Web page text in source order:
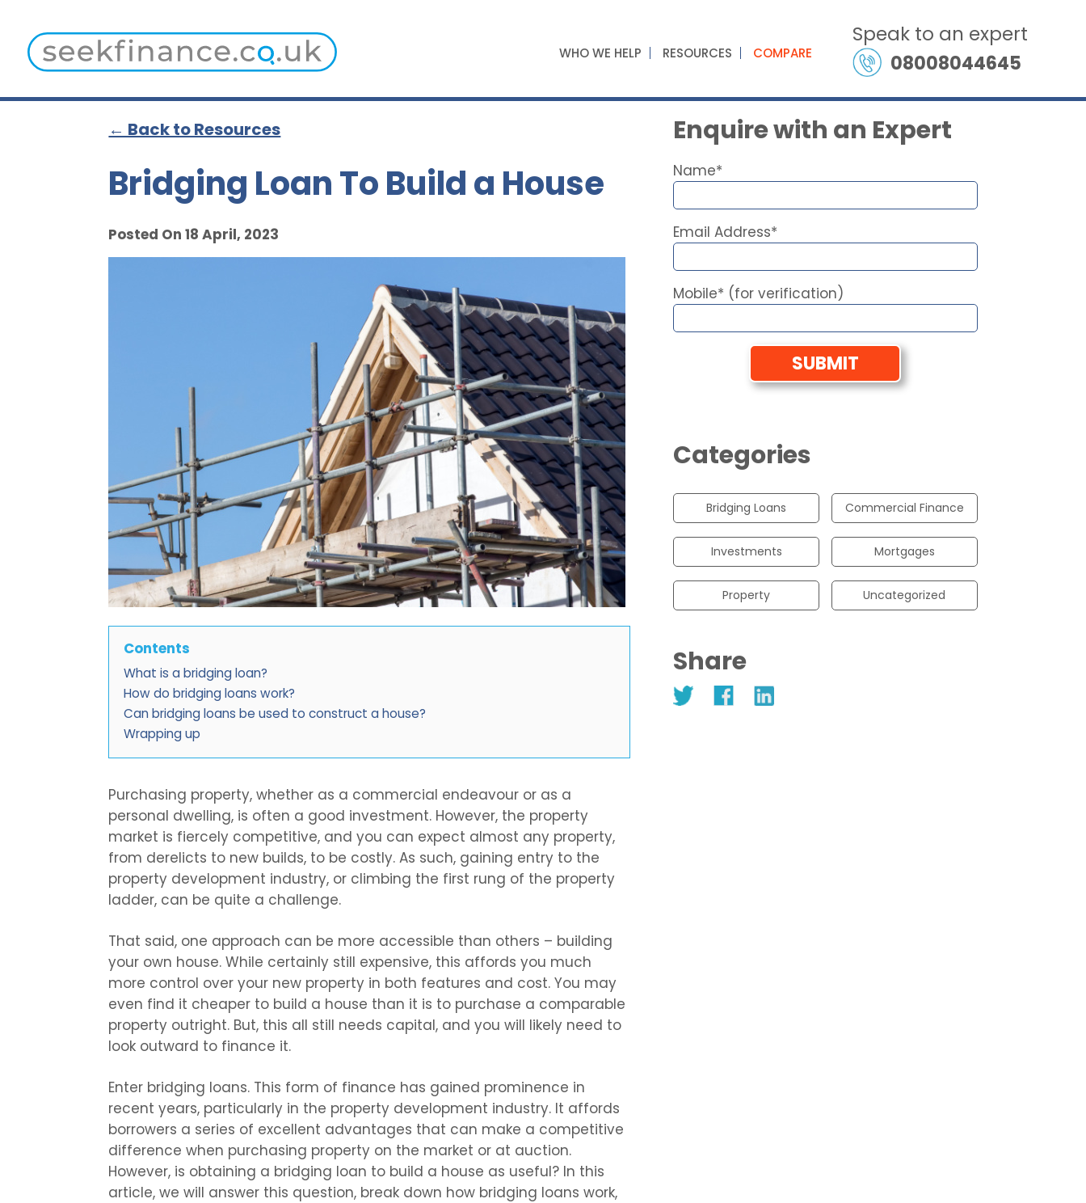
WHO WE HELP RESOURCES COMPARE
Speak to an expert
08008044645
← Back to Resources
Bridging Loan To Build a House
Posted On 18 April, 2023
Contents
What is a bridging loan?
How do bridging loans work?
Can bridging loans be used to construct a house?
Wrapping up
Purchasing property, whether as a commercial endeavour or as a
personal dwelling, is often a good investment. However, the property
market is fiercely competitive, and you can expect almost any property,
from derelicts to new builds, to be costly. As such, gaining entry to the
property development industry, or climbing the first rung of the property
ladder, can be quite a challenge.
That said, one approach can be more accessible than others – building
your own house. While certainly still expensive, this affords you much
more control over your new property in both features and cost. You may
even find it cheaper to build a house than it is to purchase a comparable
property outright. But, this all still needs capital, and you will likely need to
look outward to finance it.
Enter bridging loans. This form of finance has gained prominence in
recent years, particularly in the property development industry. It affords
borrowers a series of excellent advantages that can make a competitive
difference when purchasing property on the market or at auction.
However, is obtaining a bridging loan to build a house as useful? In this
article, we will answer this question, break down how bridging loans work,
Enquire with an Expert
Name*
Email Address*
Mobile* (for verification)
Categories
Bridging Loans Commercial Finance
Investments Mortgages
Property Uncategorized
Share